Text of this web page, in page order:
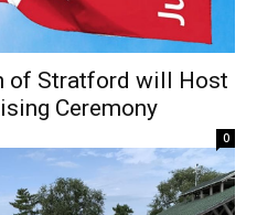
of Stratford will Host
Ceremony
0